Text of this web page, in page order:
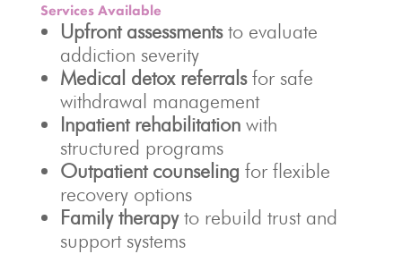
Services Available
Upfront assessmentsto evaluate
addiction severity
Medical detox referralsfor safe
withdrawal management
Inpatient rehabilitationwith
structured programs
Outpatient counseling for flexible
recovery options
Family therapyto rebuild trust and
support systems